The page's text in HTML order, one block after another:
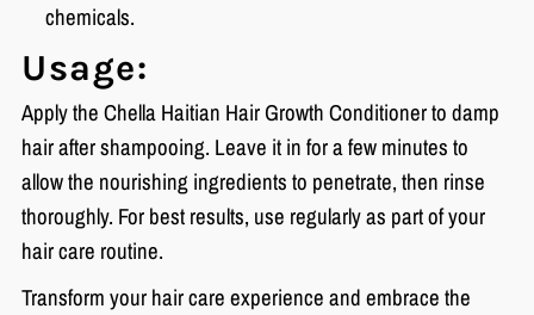
chemicals.
Usage:
Apply the Chella Haitian Hair Growth Conditioner to damp
hair after shampooing. Leave it in for a few minutes to
allow the nourishing ingredients to penetrate, then rinse
thoroughly. For best results, use regularly as part of your
hair care routine.
Transform your hair care experience and embrace the